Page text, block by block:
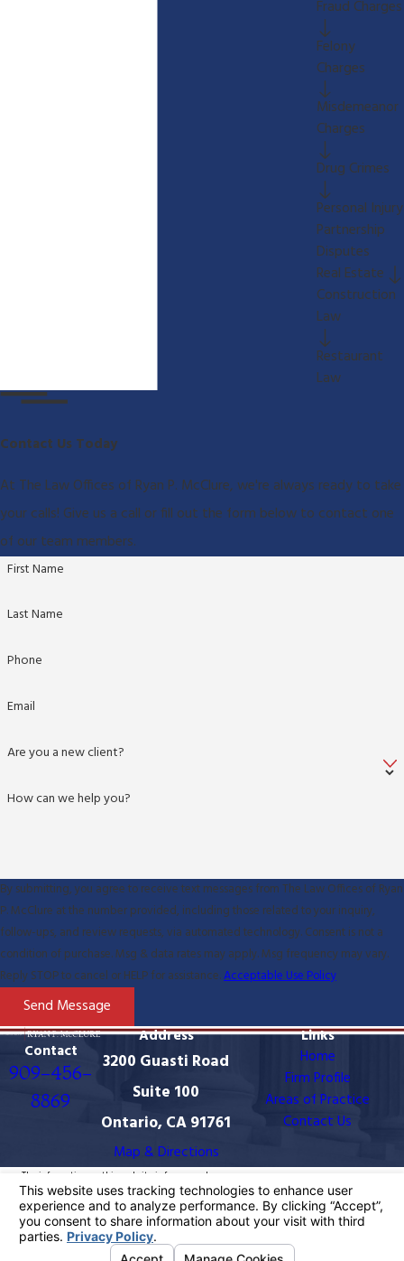
Fraud Charges
Felony
Charges
Misdemeanor
Charges
Drug Crimes
Personal Injury
Partnership
Disputes
Real Estate
Construction
Law
Restaurant
Law
Contact Us Today
At The Law Offices of Ryan P. McClure, we're always ready to take
your calls! Give us a call or fill out the form below to contact one
of our team members.
First Name
Last Name
Phone
Email
Are you a new client?
How can we help you?
By submitting, you agree to receive text messages from The Law Offices of Ryan
P. McClure at the number provided, including those related to your inquiry,
follow-ups, and review requests, via automated technology. Consent is not a
condition of purchase. Msg & data rates may apply. Msg frequency may vary.
Reply STOP to cancel or HELP for assistance.Acceptable Use Policy
Send Message
Contact
909-456-
8869
Address
3200 Guasti Road
Suite 100
Ontario, CA 91761
Map & Directions
Links
Home
Firm Profile
Areas of Practice
Contact Us
The information on this website is for general
information purposes only. Nothing on this site should
be taken as legal advice for any individual case or
situation.
This information is not intended to create, and receipt